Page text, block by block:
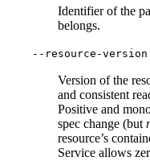
Identifier of the
belongs.
--resource-version
Version of the
and consistent
Positive and
spec change (but
resource’s
Service allows